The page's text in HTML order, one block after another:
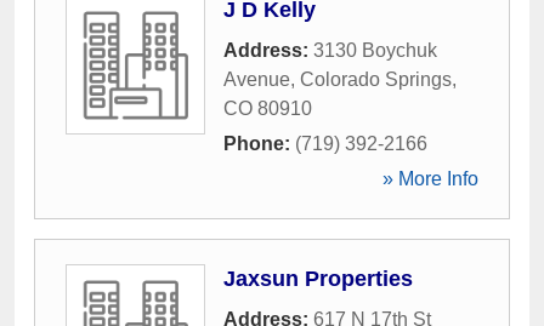
J D Kelly
Address: 3130 Boychuk
Avenue, Colorado Springs,
CO 80910
Phone: (719) 392-2166
» More Info
Jaxsun Properties
Address: 617 N 17th St